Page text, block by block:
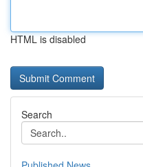
HTML is disabled
Search